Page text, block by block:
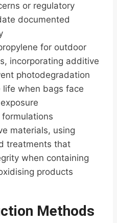
or regulatory
documented
for outdoor
incorporating additive
photodegradation
when bags face
materials, using
treatments that
when containing
products
Methods